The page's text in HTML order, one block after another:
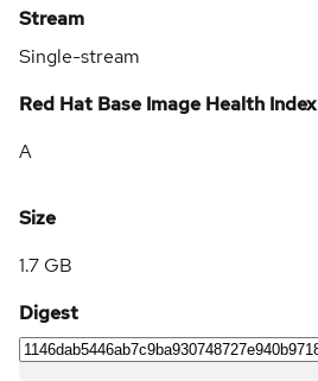
Stream
Single-stream
Red Hat Base Image Health Index
A
Size
1.7 GB
Digest